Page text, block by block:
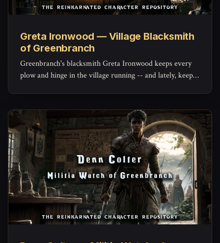
Greta Ironwood — Village Blacksmith
of Greenbranch
Greenbranch's blacksmith Greta Ironwood keeps every
plow and hinge in the village running -- and lately, keeps